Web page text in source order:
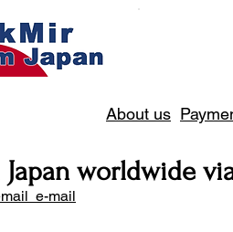
About us
worldwide
e-mail